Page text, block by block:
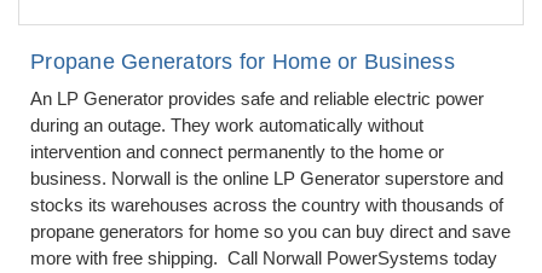
Propane Generators for Home or Business
An LP Generator provides safe and reliable electric power
during an outage. They work automatically without
intervention and connect permanently to the home or
business. Norwall is the online LP Generator superstore and
stocks its warehouses across the country with thousands of
propane generators for home so you can buy direct and save
more with free shipping. Call Norwall PowerSystems today